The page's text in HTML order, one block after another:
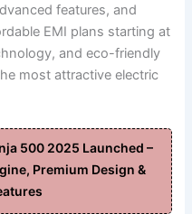
features, and
EMI plans starting at
and eco-friendly
most attractive electric
500 2025 Launched –
Premium Design &